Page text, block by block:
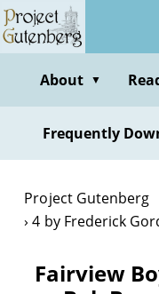
Skip
to
contentAbout ▼
Frequently
Project Gutenberg
4 by Frederick
Fairview